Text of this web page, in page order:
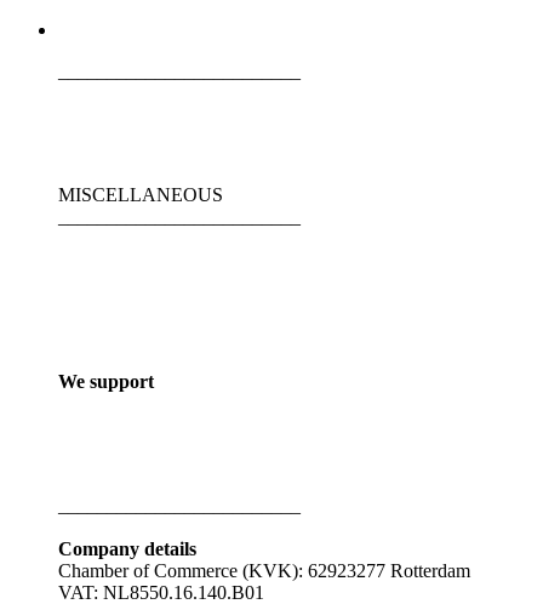
MISCELLANEOUS
We support
Company details
Chamber of Commerce (KVK): 62923277 Rotterdam
VAT: NL8550.16.140.B01